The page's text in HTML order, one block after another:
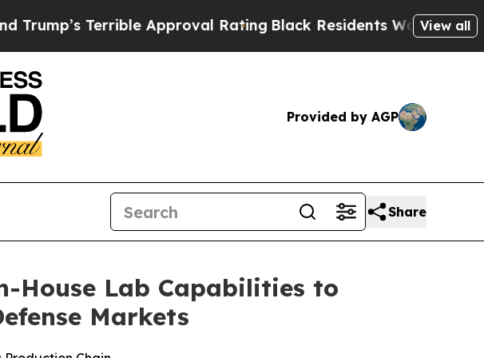
Terrible Approval Rating Black Residents Warned ofView all
Provided by AGP
Share
House Lab Capabilities to
Markets